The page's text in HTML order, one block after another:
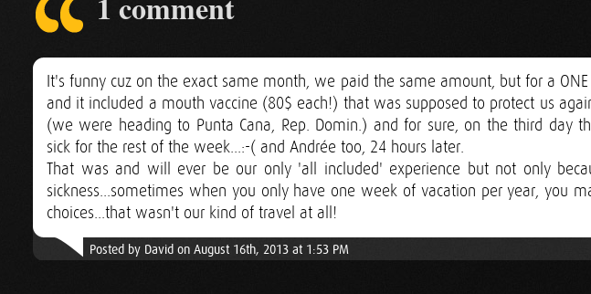
It's funny cuz on the exact same month, we paid the same amount, but for a
and it included a mouth vaccine (80$ each!) that was supposed to protect us
(we were heading to Punta Cana, Rep. Domin.) and for sure, on the third day
sick for the rest of the week...:-( and Andrée too, 24 hours later.
That was and will ever be our only 'all included' experience but not only
sickness...sometimes when you only have one week of vacation per year, you
choices...that wasn't our kind of travel at all!
Posted by David on August 16th, 2013 at 1:53 PM